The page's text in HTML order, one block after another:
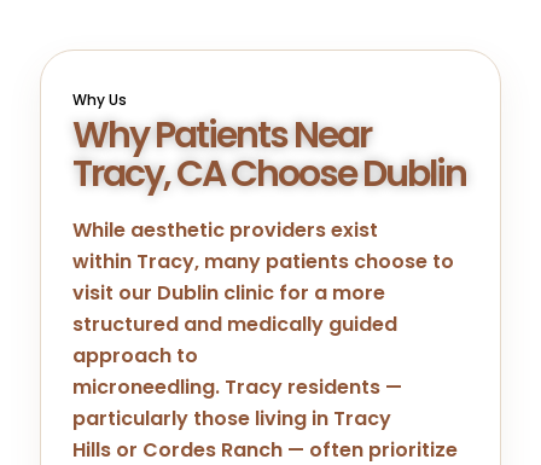
Why Us
Why Patients Near
Tracy, CA Choose Dublin
While aesthetic providers exist
within Tracy, many patients choose to
visit our Dublin clinic for a more
structured and medically guided
approach to
microneedling. Tracy residents —
particularly those living in Tracy
Hills or Cordes Ranch — often prioritize